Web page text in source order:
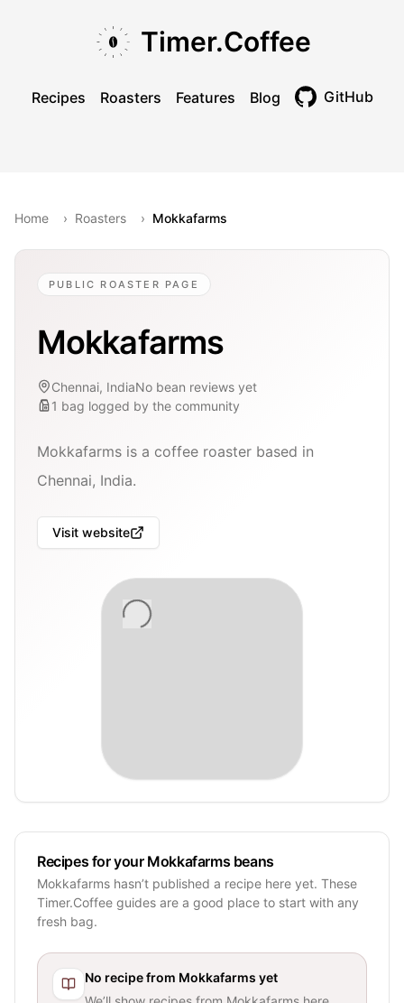
Timer.Coffee
Recipes Roasters Features Blog GitHub
Home › Roasters › Mokkafarms
PUBLIC ROASTER PAGE
Mokkafarms
Chennai, IndiaNo bean reviews yet
1 bag logged by the community
Mokkafarms is a coffee roaster based in
Chennai, India.
Visit website
Recipes for your Mokkafarms beans
Mokkafarms hasn’t published a recipe here yet. These
Timer.Coffee guides are a good place to start with any
fresh bag.
No recipe from Mokkafarms yet